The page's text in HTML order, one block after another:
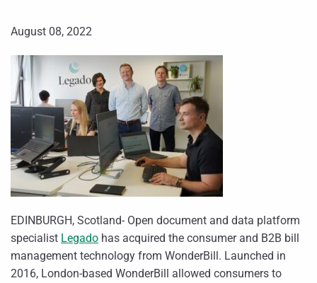
August 08, 2022
EDINBURGH, Scotland- Open document and data platform
specialist Legado has acquired the consumer and B2B bill
management technology from WonderBill. Launched in
2016, London-based WonderBill allowed consumers to